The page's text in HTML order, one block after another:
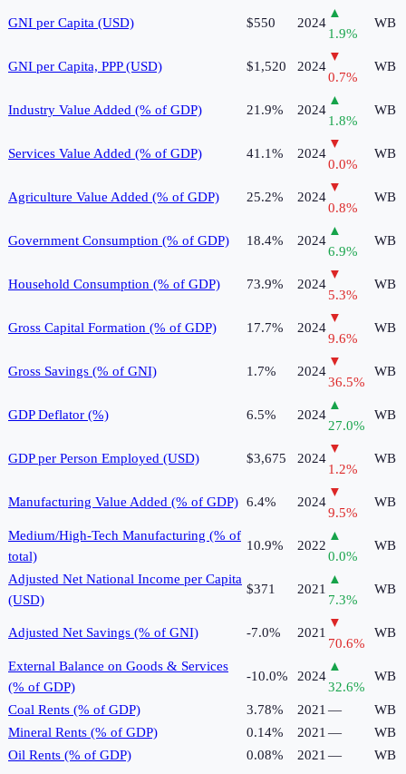
GNI per Capita (USD) $550 2024
▲
1.9%
WB
GNI per Capita, PPP (USD) $1,520 2024
▼
0.7%
WB
Industry Value Added (% of GDP) 21.9% 2024
▲
1.8%
WB
Services Value Added (% of GDP) 41.1% 2024
▼
0.0%
WB
Agriculture Value Added (% of GDP) 25.2% 2024
▼
0.8%
WB
Government Consumption (% of GDP) 18.4% 2024
▲
6.9%
WB
Household Consumption (% of GDP) 73.9% 2024
▼
5.3%
WB
Gross Capital Formation (% of GDP) 17.7% 2024
▼
9.6%
WB
Gross Savings (% of GNI) 1.7% 2024
▼
36.5%
WB
GDP Deflator (%) 6.5% 2024
▲
27.0%
WB
GDP per Person Employed (USD) $3,675 2024
▼
1.2%
WB
Manufacturing Value Added (% of GDP) 6.4% 2024
▼
9.5%
WB
Medium/High-Tech Manufacturing (% of
total)
10.9% 2022
▲
0.0%
WB
Adjusted Net National Income per Capita
(USD)
$371 2021
▲
7.3%
WB
Adjusted Net Savings (% of GNI) -7.0% 2021
▼
70.6%
WB
External Balance on Goods & Services
(% of GDP)
-10.0% 2024
▲
32.6%
WB
Coal Rents (% of GDP) 3.78% 2021 —
WB
Mineral Rents (% of GDP)
0.14% 2021 —
WB
Oil Rents (% of GDP)
0.08% 2021 — WB